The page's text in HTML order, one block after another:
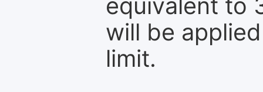
equivalent to
will be
limit.